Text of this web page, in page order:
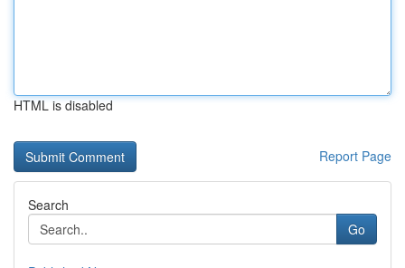
HTML is disabled
Report Page
Search
Go